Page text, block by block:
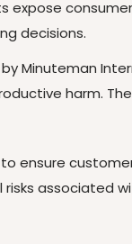
decisions.
Minuteman
harm.
ensure
associated